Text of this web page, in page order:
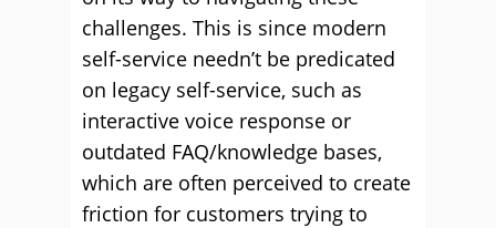
challenges. This is since modern
self-service needn’t be predicated
on legacy self-service, such as
interactive voice response or
outdated FAQ/knowledge bases,
which are often perceived to create
friction for customers trying to